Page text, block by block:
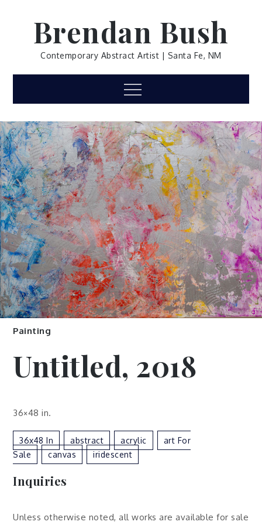
Brendan Bush
Contemporary Abstract Artist | Santa Fe, NM
Menu
Painting
Untitled, 2018
36×48 in.
36x48 In Abstract Acrylic
Art For
Sale
Canvas Iridescent
Inquiries
Unless otherwise noted, all works are available for sale